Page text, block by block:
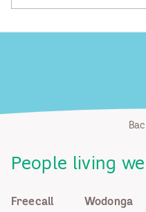
People living
Freecall Wodonga